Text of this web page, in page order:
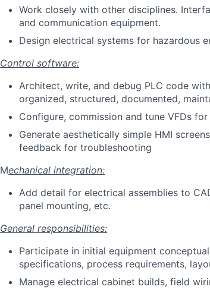
Work closely with other disciplines.
and communication equipment.
Design electrical systems for hazardous
Control software:
Architect, write, and debug PLC code
organized, structured, documented,
Configure, commission and tune VFDs
Generate aesthetically simple HMI
feedback for troubleshooting
Mechanical integration:
Add detail for electrical assemblies to
panel mounting, etc.
General responsibilities:
Participate in initial equipment
specifications, process requirements,
Manage electrical cabinet builds, field